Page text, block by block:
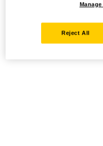
Reject All